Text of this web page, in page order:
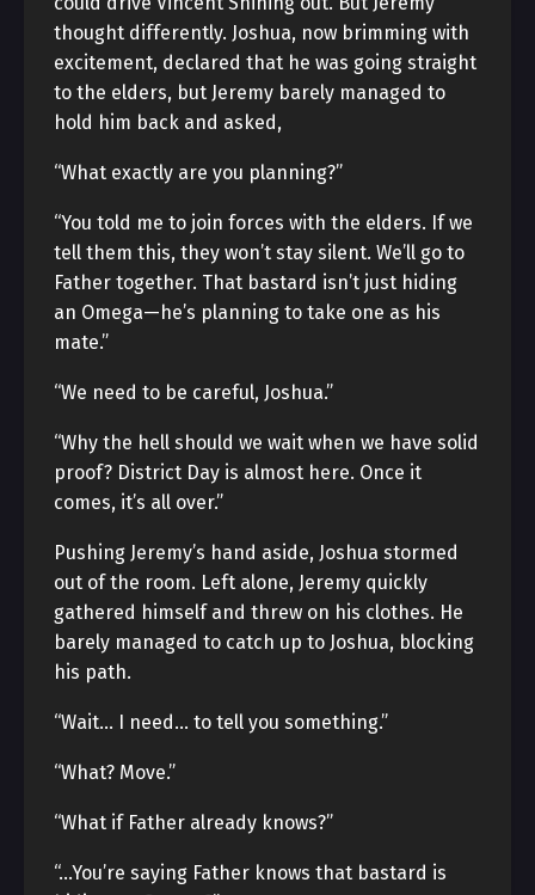
thought differently. Joshua, now brimming with
excitement, declared that he was going straight
to the elders, but Jeremy barely managed to
hold him back and asked,
“What exactly are you planning?”
“You told me to join forces with the elders. If we
tell them this, they won’t stay silent. We’ll go to
Father together. That bastard isn’t just hiding
an Omega—he’s planning to take one as his
mate.”
“We need to be careful, Joshua.”
“Why the hell should we wait when we have solid
proof? District Day is almost here. Once it
comes, it’s all over.”
Pushing Jeremy’s hand aside, Joshua stormed
out of the room. Left alone, Jeremy quickly
gathered himself and threw on his clothes. He
barely managed to catch up to Joshua, blocking
his path.
“Wait… I need… to tell you something.”
“What? Move.”
“What if Father already knows?”
“…You’re saying Father knows that bastard is